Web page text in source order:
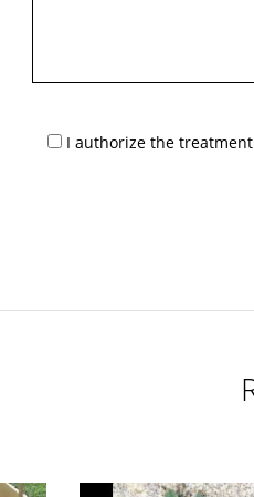
I authorize the